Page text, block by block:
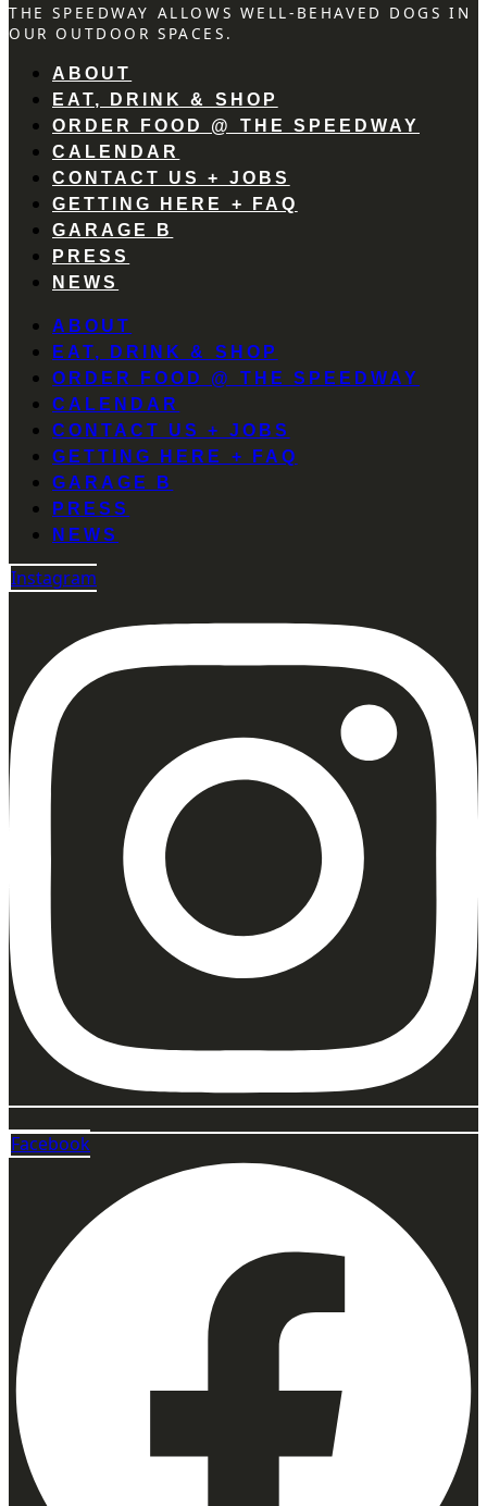
THE SPEEDWAY ALLOWS WELL-BEHAVED DOGS IN
OUR OUTDOOR SPACES.
ABOUT
EAT, DRINK & SHOP
ORDER FOOD @ THE SPEEDWAY
CALENDAR
CONTACT US + JOBS
GETTING HERE + FAQ
GARAGE B
PRESS
NEWS
ABOUT
EAT, DRINK & SHOP
ORDER FOOD @ THE SPEEDWAY
CALENDAR
CONTACT US + JOBS
GETTING HERE + FAQ
GARAGE B
PRESS
NEWS
Instagram
Facebook